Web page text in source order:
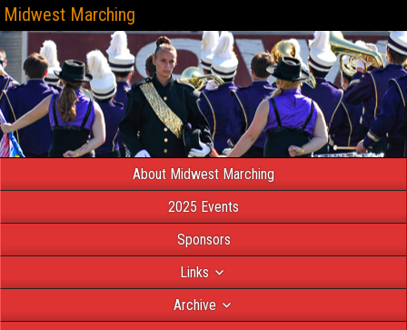
Midwest Marching
About Midwest Marching
2025 Events
Sponsors
Links
Archive